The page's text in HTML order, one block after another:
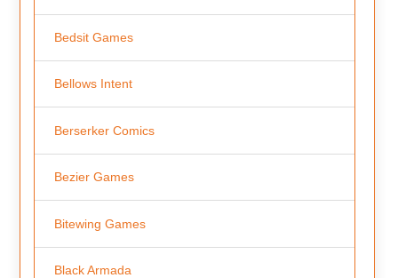
Bedsit Games
Bellows Intent
Berserker Comics
Bezier Games
Bitewing Games
Black Armada